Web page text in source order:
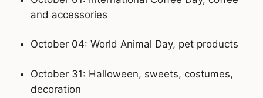
and accessories
October 04: World Animal Day, pet products
October 31: Halloween, sweets, costumes,
decoration